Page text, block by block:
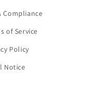
Compliance
of Service
Policy
Notice